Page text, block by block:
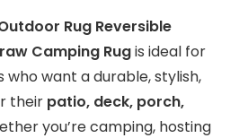
Rug Reversible
Camping Rugis ideal for
want a durable, stylish,
their patio, deck, porch,
you’re camping, hosting